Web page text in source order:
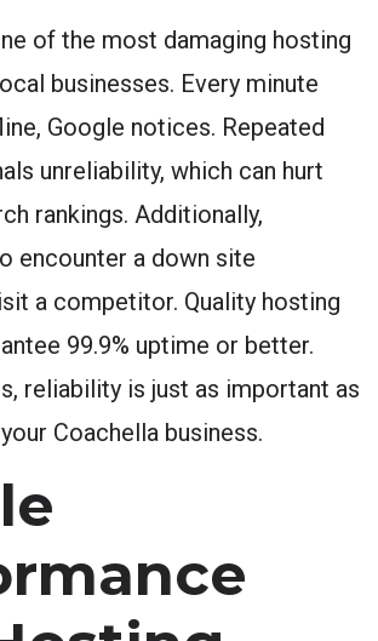
of the most damaging hosting
businesses. Every minute
Google notices. Repeated
unreliability, which can hurt
rankings. Additionally,
encounter a down site
a competitor. Quality hosting
99.9% uptime or better.
reliability is just as important as
Coachella business.